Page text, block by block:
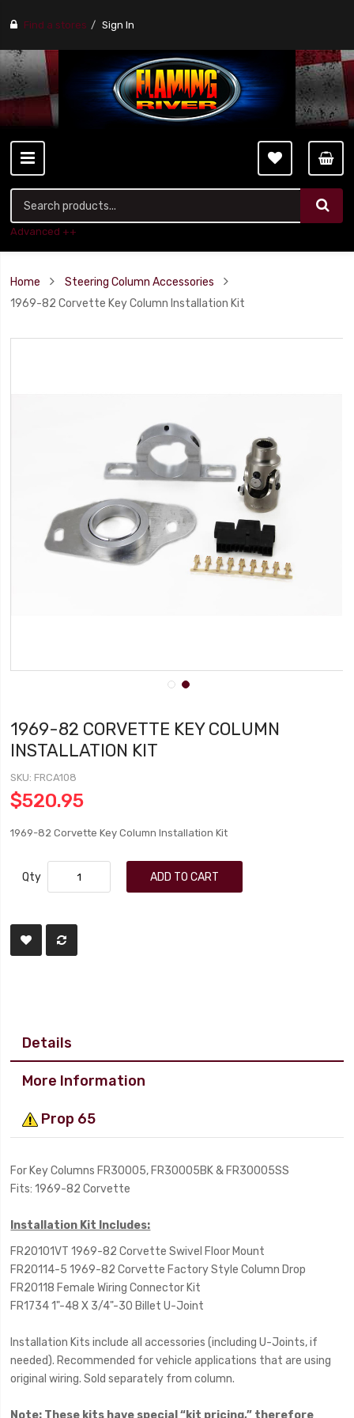
Find a stores Sign In
Advanced ++
Home
Steering Column Accessories
1969-82 Corvette Key Column Installation Kit
1969-82 CORVETTE KEY COLUMN
INSTALLATION KIT
SKU FRCA108
$520.95
1969-82 Corvette Key Column Installation Kit
Qty ADD TO CART
Details
More Information
Prop 65
For Key Columns FR30005, FR30005BK & FR30005SS
Fits: 1969-82 Corvette
Installation Kit Includes:
FR20101VT 1969-82 Corvette Swivel Floor Mount
FR20114-5 1969-82 Corvette Factory Style Column Drop
FR20118 Female Wiring Connector Kit
FR1734 1"-48 X 3/4"-30 Billet U-Joint
Installation Kits include all accessories (including U-Joints, if
needed). Recommended for vehicle applications that are using
original wiring. Sold separately from column.
Note: These kits have special “kit pricing,” therefore